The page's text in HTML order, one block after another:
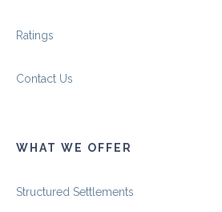
Ratings
Contact Us
WHAT WE OFFER
Structured Settlements